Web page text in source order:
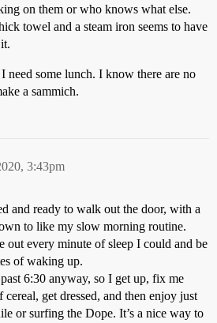
on them or who knows what else.
towel and a steam iron seems to have
need some lunch. I know there are no
a sammich.
3:43pm
and ready to walk out the door, with a
to like my slow morning routine.
out every minute of sleep I could and be
of waking up.
6:30 anyway, so I get up, fix me
get dressed, and then enjoy just
or surfing the Dope. It’s a nice way to